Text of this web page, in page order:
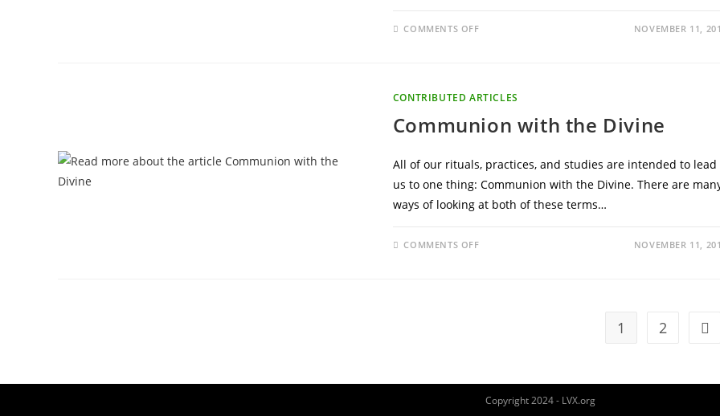
COMMENTS OFFON NOVEMBER 11,
CONTRIBUTED ARTICLES
Communion with the Divine
All of our rituals, practices, and studies are intended to lead
us to one thing: Communion with the Divine. There are
ways of looking at both of these terms…
COMMENTS OFFON NOVEMBER 11,
1 2 Go
Copyright 2024 - LVX.org